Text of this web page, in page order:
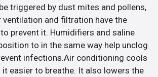
triggered by dust mites and pollens,
ventilation and filtration have the
prevent it. Humidifiers and saline
to in the same way help unclog
infections.Air conditioning cools
it easier to breathe. It also lowers the